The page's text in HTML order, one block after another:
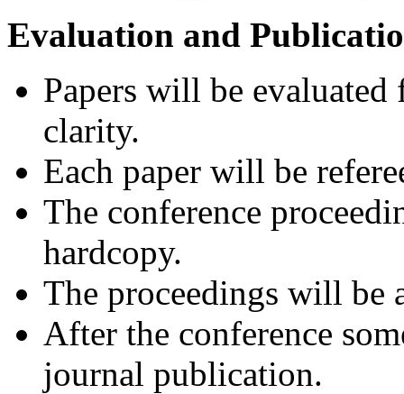
Evaluation and
Papers will be
clarity.
Each paper will be
The conference
hardcopy.
The proceedings will be
After the conference
journal publication.